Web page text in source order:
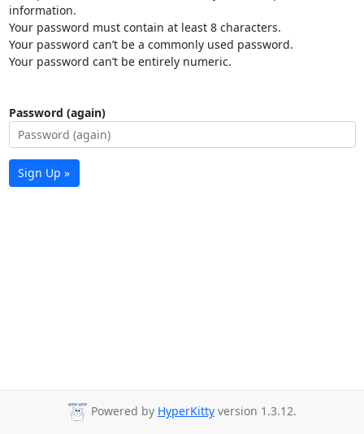
information.
Your password must contain at least 8 characters.
Your password can’t be a commonly used password.
Your password can’t be entirely numeric.
Password (again)
Sign Up »
Powered by HyperKitty version 1.3.12.